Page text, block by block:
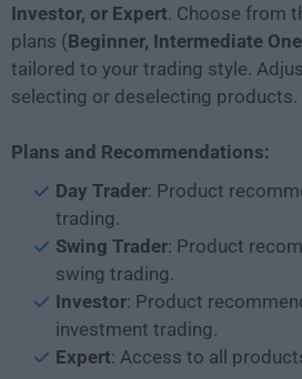
Investor, or Expert. Choose from
plans (Beginner, Intermediate
tailored to your trading style.
selecting or deselecting products.
Plans and Recommendations:
Day Trader: Product
trading.
Swing Trader: Product
swing trading.
Investor: Product
investment trading.
Expert: Access to all